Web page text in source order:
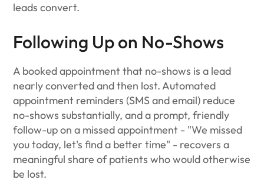
leads convert.
Following Up on No-Shows
A booked appointment that no-shows is a lead
nearly converted and then lost. Automated
appointment reminders (SMS and email) reduce
no-shows substantially, and a prompt, friendly
follow-up on a missed appointment - "We missed
you today, let's find a better time" - recovers a
meaningful share of patients who would otherwise
be lost.